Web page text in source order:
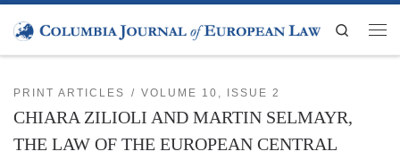
Skip to content
Search
PRINT ARTICLES VOLUME 10, ISSUE 2
CHIARA ZILIOLI AND MARTIN SELMAYR,
THE LAW OF THE EUROPEAN CENTRAL